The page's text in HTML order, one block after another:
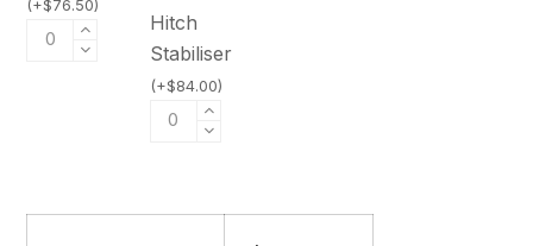
(+$76.50)
Hitch
Stabiliser
(+$84.00)